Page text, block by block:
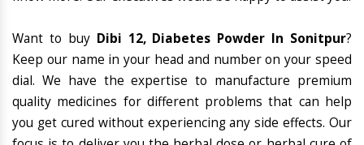
Want to buy Dibi 12, Diabetes Powder In Sonitpur?
Keep our name in your head and number on your speed
dial. We have the expertise to manufacture premium
quality medicines for different problems that can help
you get cured without experiencing any side effects. Our